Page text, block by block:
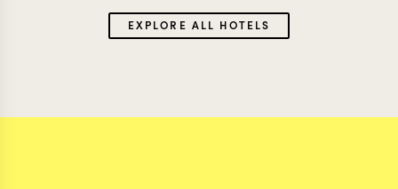
EXPLORE ALL HOTELS